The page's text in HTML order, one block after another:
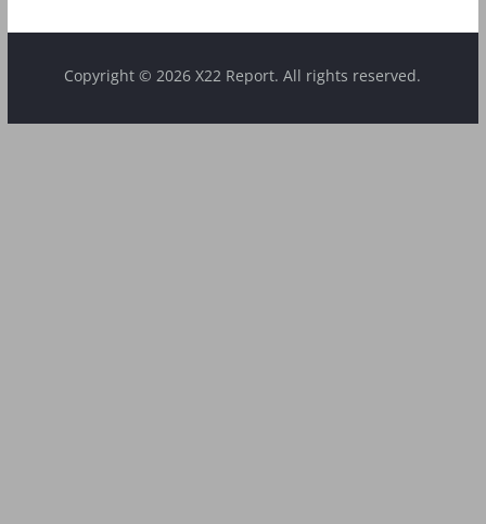
Copyright © 2026 X22 Report. All rights reserved.